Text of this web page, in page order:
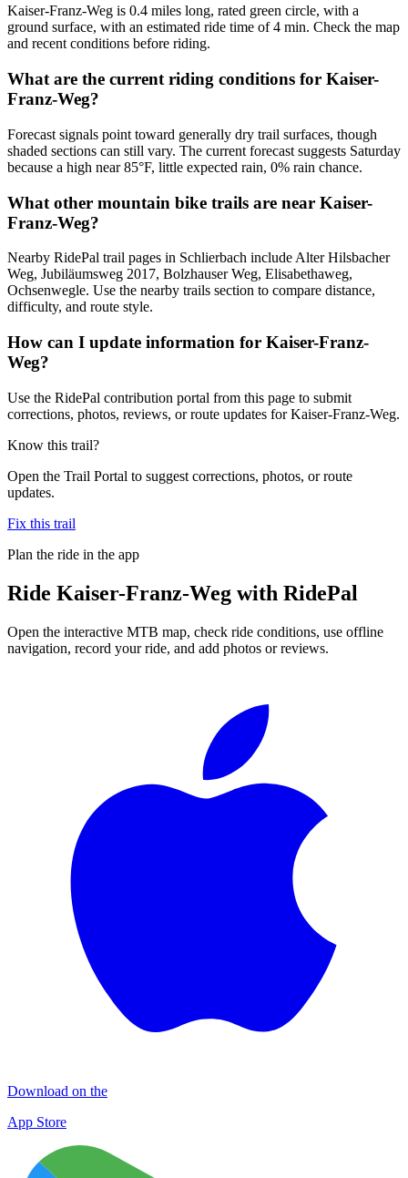
Kaiser-Franz-Weg is 0.4 miles long, rated green circle, with a
ground surface, with an estimated ride time of 4 min. Check the map
and recent conditions before riding.
What are the current riding conditions for Kaiser-
Franz-Weg?
Forecast signals point toward generally dry trail surfaces, though
shaded sections can still vary. The current forecast suggests Saturday
because a high near 85°F, little expected rain, 0% rain chance.
What other mountain bike trails are near Kaiser-
Franz-Weg?
Nearby RidePal trail pages in Schlierbach include Alter Hilsbacher
Weg, Jubiläumsweg 2017, Bolzhauser Weg, Elisabethaweg,
Ochsenwegle. Use the nearby trails section to compare distance,
difficulty, and route style.
How can I update information for Kaiser-Franz-
Weg?
Use the RidePal contribution portal from this page to submit
corrections, photos, reviews, or route updates for Kaiser-Franz-Weg.
Know this trail?
Open the Trail Portal to suggest corrections, photos, or route
updates.
Fix this trail
Plan the ride in the app
Ride Kaiser-Franz-Weg with RidePal
Open the interactive MTB map, check ride conditions, use offline
navigation, record your ride, and add photos or reviews.
Download on the
App Store